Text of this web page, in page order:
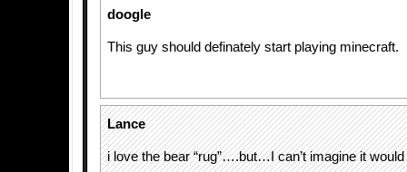
doogle
This guy should definately start playing minecraft.
Lance
i love the bear “rug”….but…I can’t imagine it would